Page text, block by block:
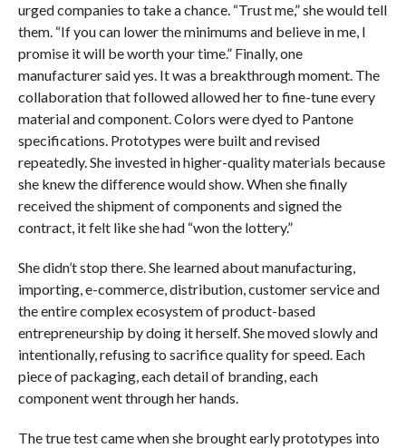
urged companies to take a chance. “Trust me,” she would tell
them. “If you can lower the minimums and believe in me, I
promise it will be worth your time.” Finally, one
manufacturer said yes. It was a breakthrough moment. The
collaboration that followed allowed her to fine-tune every
material and component. Colors were dyed to Pantone
specifications. Prototypes were built and revised
repeatedly. She invested in higher-quality materials because
she knew the difference would show. When she finally
received the shipment of components and signed the
contract, it felt like she had “won the lottery.”
She didn’t stop there. She learned about manufacturing,
importing, e-commerce, distribution, customer service and
the entire complex ecosystem of product-based
entrepreneurship by doing it herself. She moved slowly and
intentionally, refusing to sacrifice quality for speed. Each
piece of packaging, each detail of branding, each
component went through her hands.
The true test came when she brought early prototypes into